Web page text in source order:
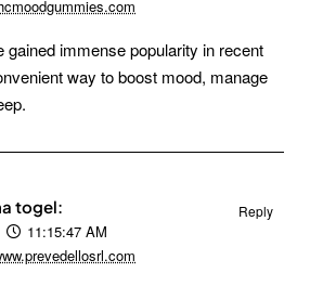
gained immense popularity in recent
way to boost mood, manage
togel:
11:15:47 AM
Reply